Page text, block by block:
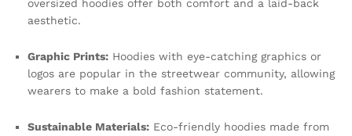
oversized hoodies offer both comfort and a laid-back
aesthetic.
Graphic Prints: Hoodies with eye-catching graphics or
logos are popular in the streetwear community, allowing
wearers to make a bold fashion statement.
Sustainable Materials: Eco-friendly hoodies made from